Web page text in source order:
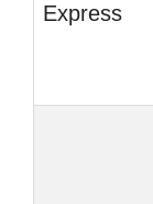
Express